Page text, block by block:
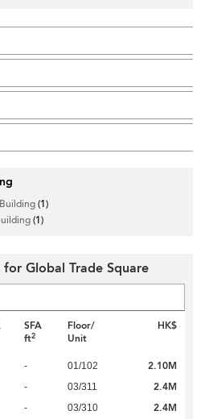
(1)
(1)
for Global Trade Square
SFA
ft2
Floor/
Unit
HK$
- 01/102 2.10M
- 03/311 2.4M
- 03/310 2.4M